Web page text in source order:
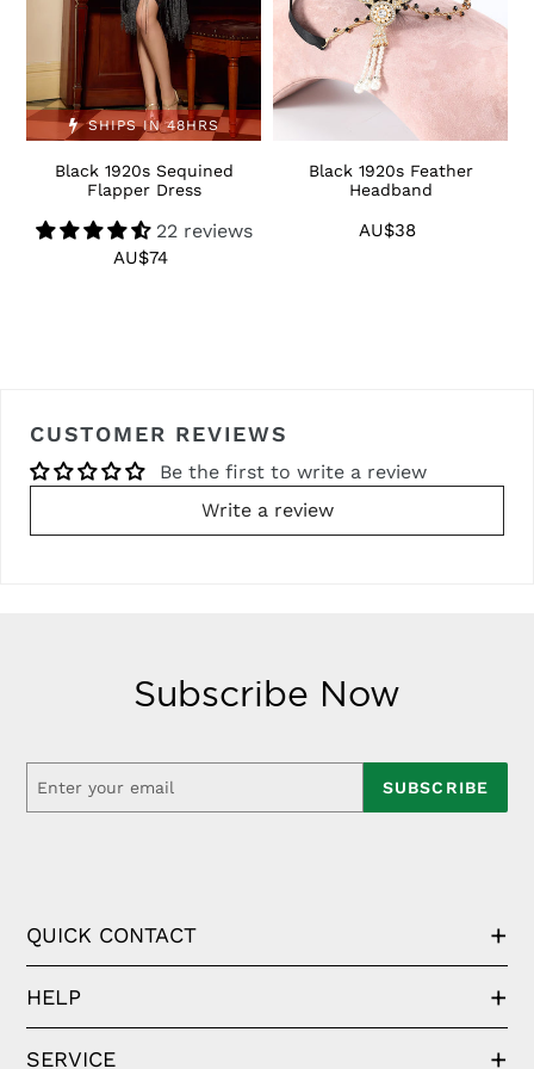
SHIPS IN 48HRS
Black 1920s Sequined
Flapper Dress
22 reviews
Regular
AU$74
Black 1920s Feather
Headband
Regular
AU$38
CUSTOMER REVIEWS
Be the first to write a review
Write a review
Subscribe Now
SUBSCRIBE
QUICK CONTACT
HELP
SERVICE